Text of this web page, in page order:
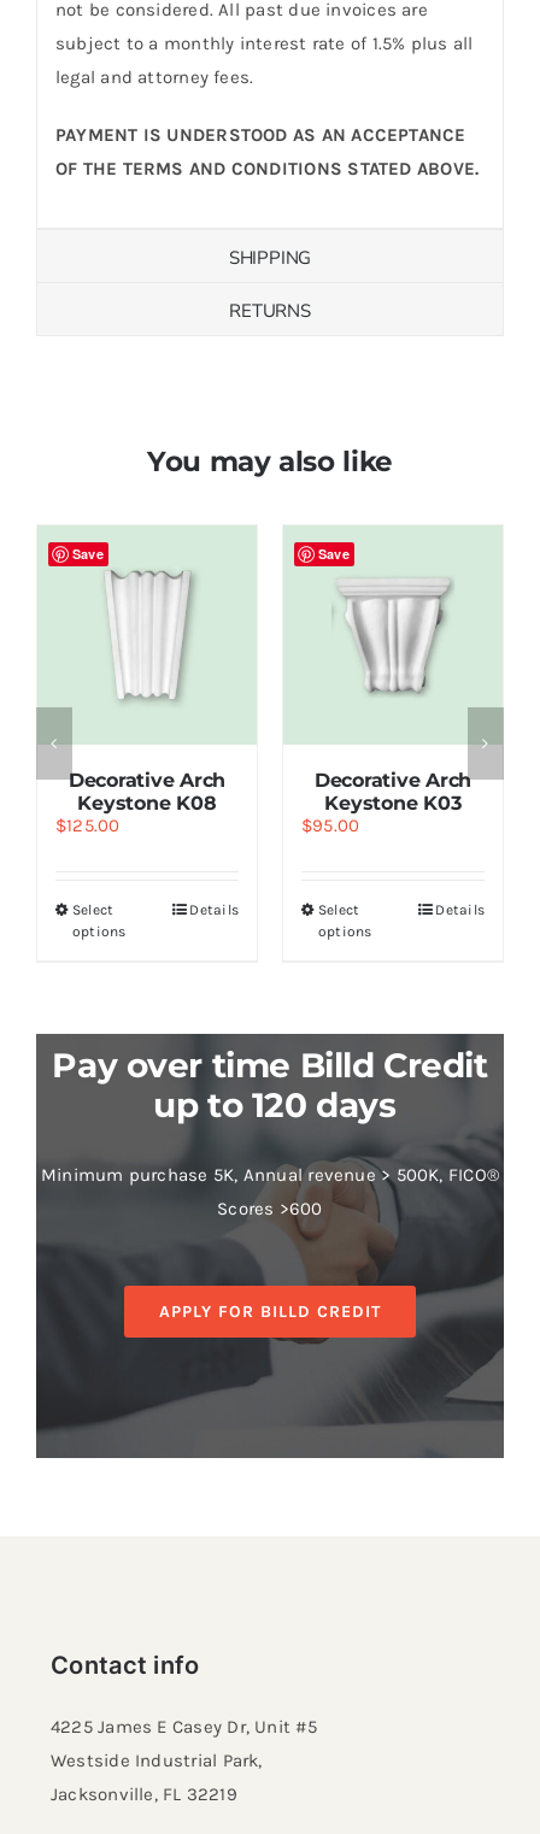
not be considered. All past due invoices are
subject to a monthly interest rate of 1.5% plus all
legal and attorney fees.
PAYMENT IS UNDERSTOOD AS AN ACCEPTANCE
OF THE TERMS AND CONDITIONS STATED ABOVE.
SHIPPING
RETURNS
You may also like
Save
Decorative Arch
Keystone K08
$125.00
Select
options
Details
Save
Decorative Arch
Keystone K03
$95.00
Select
options
Details
Pay over time Billd Credit
up to 120 days
Minimum purchase 5K, Annual revenue > 500K, FICO®
Scores >600
APPLY FOR BILLD CREDIT
Contact info
4225 James E Casey Dr, Unit #5
Westside Industrial Park,
Jacksonville, FL 32219​